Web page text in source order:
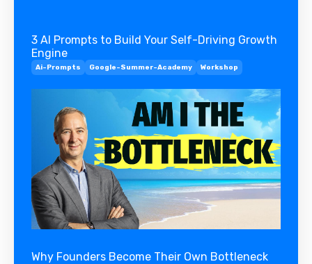
3 AI Prompts to Build Your Self-Driving Growth
Engine
Ai-Prompts Google-Summer-Academy Workshop
Why Founders Become Their Own Bottleneck